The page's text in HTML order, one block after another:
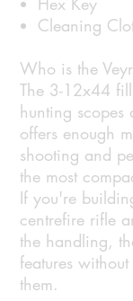
Cleaning
Who is the
The 3-12x44
hunting
offers enough
shooting and
the most
If you're
centrefire rifle
the handling,
features
them.